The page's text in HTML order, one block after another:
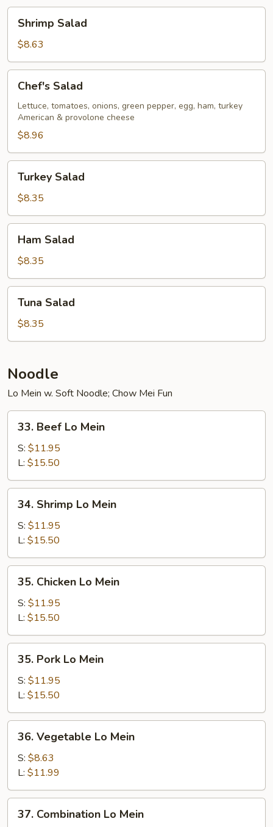
Salad
Shrimp Salad
$8.63
Salad
Chef's Salad
Lettuce, tomatoes, onions, green pepper, egg, ham, turkey
American & provolone cheese
$8.96
Salad
Turkey Salad
$8.35
Salad
Ham Salad
$8.35
Salad
Tuna Salad
$8.35
Noodle
Lo Mein w. Soft Noodle; Chow Mei Fun
Beef
Lo
Mein
33. Beef Lo Mein
S: $11.95
L: $15.50
Shrimp
Lo
Mein
34. Shrimp Lo Mein
S: $11.95
L: $15.50
Chicken
Lo
Mein
35. Chicken Lo Mein
S: $11.95
L: $15.50
Pork
Lo
Mein
35. Pork Lo Mein
S: $11.95
L: $15.50
Vegetable
Lo
Mein
36. Vegetable Lo Mein
S: $8.63
L: $11.99
Combination
37. Combination Lo Mein